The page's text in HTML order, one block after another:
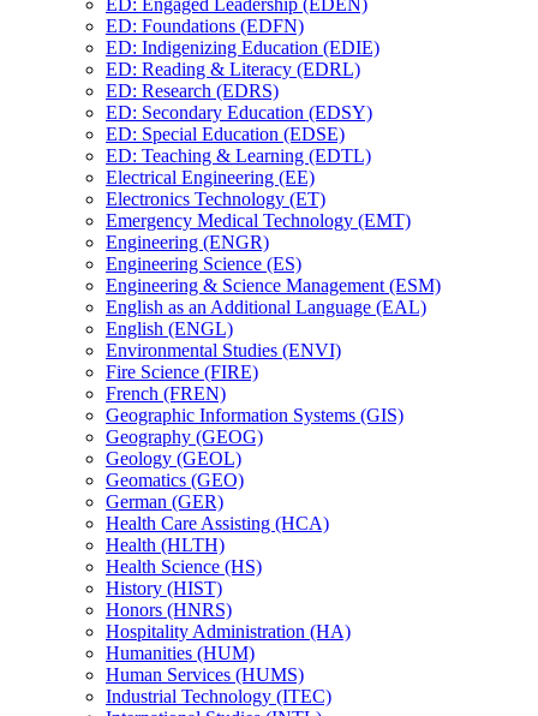
ED: Foundations (EDFN)
ED: Indigenizing Education (EDIE)
ED: Reading &​ Literacy (EDRL)
ED: Research (EDRS)
ED: Secondary Education (EDSY)
ED: Special Education (EDSE)
ED: Teaching &​ Learning (EDTL)
Electrical Engineering (EE)
Electronics Technology (ET)
Emergency Medical Technology (EMT)
Engineering (ENGR)
Engineering Science (ES)
Engineering &​ Science Management (ESM)
English as an Additional Language (EAL)
English (ENGL)
Environmental Studies (ENVI)
Fire Science (FIRE)
French (FREN)
Geographic Information Systems (GIS)
Geography (GEOG)
Geology (GEOL)
Geomatics (GEO)
German (GER)
Health Care Assisting (HCA)
Health (HLTH)
Health Science (HS)
History (HIST)
Honors (HNRS)
Hospitality Administration (HA)
Humanities (HUM)
Human Services (HUMS)
Industrial Technology (ITEC)